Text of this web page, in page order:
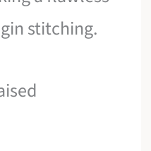
stitching.